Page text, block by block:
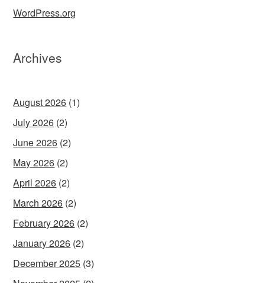
WordPress.org
Archives
August 2026 (1)
July 2026 (2)
June 2026 (2)
May 2026 (2)
April 2026 (2)
March 2026 (2)
February 2026 (2)
January 2026 (2)
December 2025 (3)